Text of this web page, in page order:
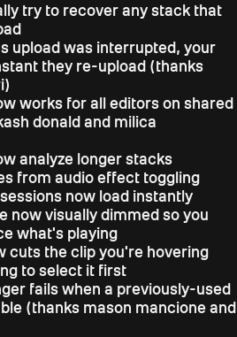
try to recover any stack that
upload was interrupted, your
they re-upload (thanks
)
works for all editors on shared
donald and milica
analyze longer stacks
from audio effect toggling
now load instantly
now visually dimmed so you
what's playing
cuts the clip you're hovering
to select it first
fails when a previously-used
(thanks mason mancione and